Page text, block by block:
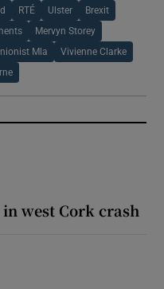
RTÉ Ulster Brexit
Mervyn Storey
Mla Vivienne Clarke
west Cork crash